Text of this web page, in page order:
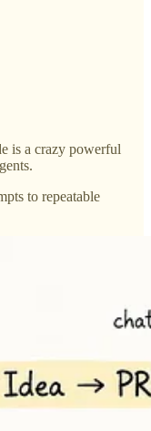
is a crazy powerful
to repeatable